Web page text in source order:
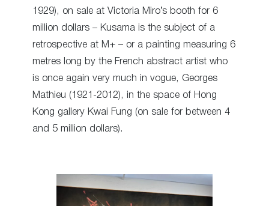
1929), on sale at Victoria Miro’s booth for 6
million dollars – Kusama is the subject of a
retrospective at M+ – or a painting measuring 6
metres long by the French abstract artist who
is once again very much in vogue, Georges
Mathieu (1921-2012), in the space of Hong
Kong gallery Kwai Fung (on sale for between 4
and 5 million dollars).